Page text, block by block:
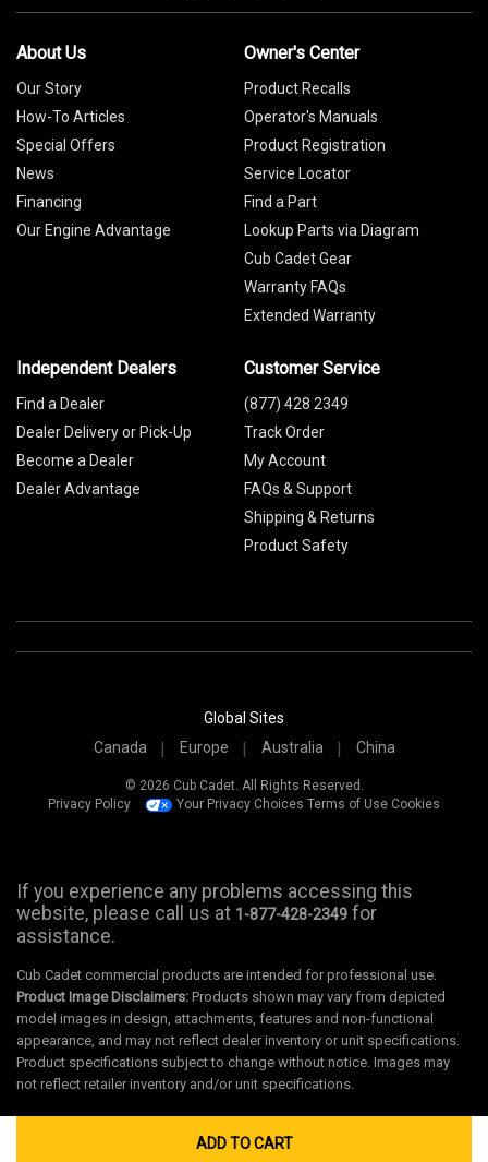
ADD TO CART
About Us
Our Story
How-To Articles
Special Offers
News
Financing
Our Engine Advantage
Owner's Center
Product Recalls
Operator's Manuals
Product Registration
Service Locator
Find a Part
Lookup Parts via Diagram
Cub Cadet Gear
Warranty FAQs
Extended Warranty
Independent Dealers
Find a Dealer
Dealer Delivery or Pick-Up
Become a Dealer
Dealer Advantage
Customer Service
(877) 428 2349
Track Order
My Account
FAQs & Support
Shipping & Returns
Product Safety
Global Sites
Canada
Europe Australia China
© 2026 Cub Cadet. All Rights Reserved.
Privacy Policy
Your Privacy Choices Terms of Use Cookies
If you experience any problems accessing this
website, please call us at 1-877-428-2349 for
assistance.
Cub Cadet commercial products are intended for professional use.
Product Image Disclaimers: Products shown may vary from depicted
model images in design, attachments, features and non-functional
appearance, and may not reflect dealer inventory or unit specifications.
Product specifications subject to change without notice. Images may
not reflect retailer inventory and/or unit specifications.